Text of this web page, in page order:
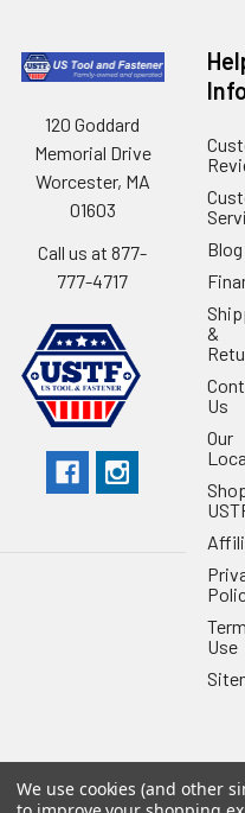
120 Goddard
Memorial Drive
Worcester, MA
01603
Call us at 877-
777-4717
Blog
&
Us
Our
Use
© 2026 US Tool & Fastener.
We use cookies (and other